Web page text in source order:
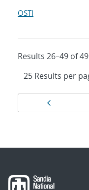
OSTI
Results 26–49 of 49
Results
navigation